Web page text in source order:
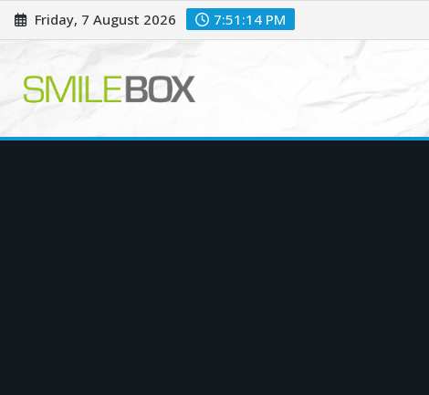
Skip
to
Friday, 7 August 2026 7:51:15 PM